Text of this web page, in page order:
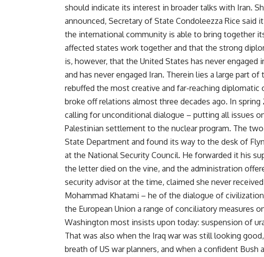
should indicate its interest in broader talks with Iran.
announced, Secretary of State Condoleezza Rice said
the international community is able to bring together
affected states work together and that the strong
is, however, that the United States has never engaged
and has never engaged Iran. Therein lies a large part
rebuffed the most creative and far-reaching diplomatic
broke off relations almost three decades ago. In
calling for unconditional dialogue – putting all issues
Palestinian settlement to the nuclear program. The
State Department and found its way to the desk of
at the National Security Council. He forwarded it his
the letter died on the vine, and the administration
security advisor at the time, claimed she never
Mohammad Khatami – he of the dialogue of
the European Union a range of conciliatory measures
Washington most insists upon today: suspension of
That was also when the Iraq war was still looking
breath of US war planners, and when a confident